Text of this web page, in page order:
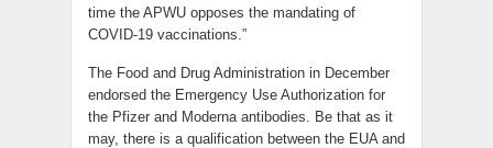
time the APWU opposes the mandating of
COVID-19 vaccinations.”
The Food and Drug Administration in December
endorsed the Emergency Use Authorization for
the Pfizer and Moderna antibodies. Be that as it
may, there is a qualification between the EUA and